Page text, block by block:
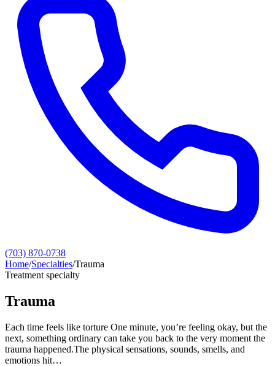
(703) 870-0738
Home/Specialties/Trauma
Treatment specialty
Trauma
Each time feels like torture One minute, you’re feeling okay, but the
next, something ordinary can take you back to the very moment the
trauma happened.The physical sensations, sounds, smells, and
emotions hit…